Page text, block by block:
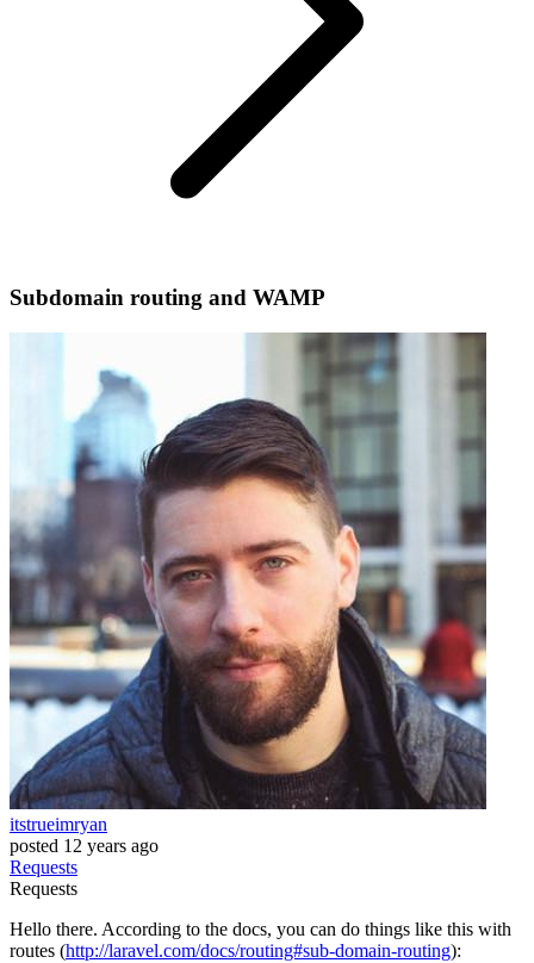
Subdomain routing and WAMP
itstrueimryan
posted 12 years ago
Requests
Requests
Hello there. According to the docs, you can do things like this with
routes (http://laravel.com/docs/routing#sub-domain-routing):